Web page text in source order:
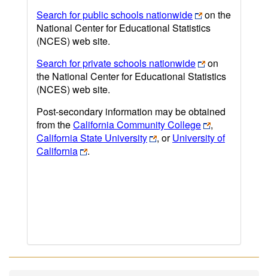
Search for public schools nationwide
on the
National Center for Educational Statistics
(NCES) web site.
Search for private schools nationwide
on
the National Center for Educational Statistics
(NCES) web site.
Post-secondary information may be obtained
from theCalifornia Community College
,
California State University
, orUniversity of
California
.